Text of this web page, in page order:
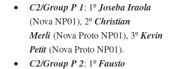
C2/Group P 1: 1º Joseba Iraola
(Nova NP01), 2º Christian
Merli (Nova Proto NP01), 3º Kevin
Petit (Nova Proto NP01).
C2/Group P 2: 1º Fausto